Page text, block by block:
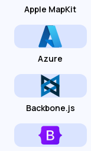
Apple MapKit
Azure
Backbone.js